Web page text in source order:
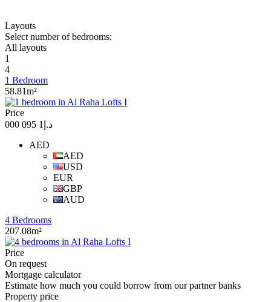
Layouts
Select number of bedrooms:
All layouts
1
4
1 Bedroom
58.81m²
Price
د.إ1 095 000
AED
AED
USD
EUR
GBP
AUD
4 Bedrooms
207.08m²
Price
On request
Mortgage calculator
Estimate how much you could borrow from our partner banks
Property price